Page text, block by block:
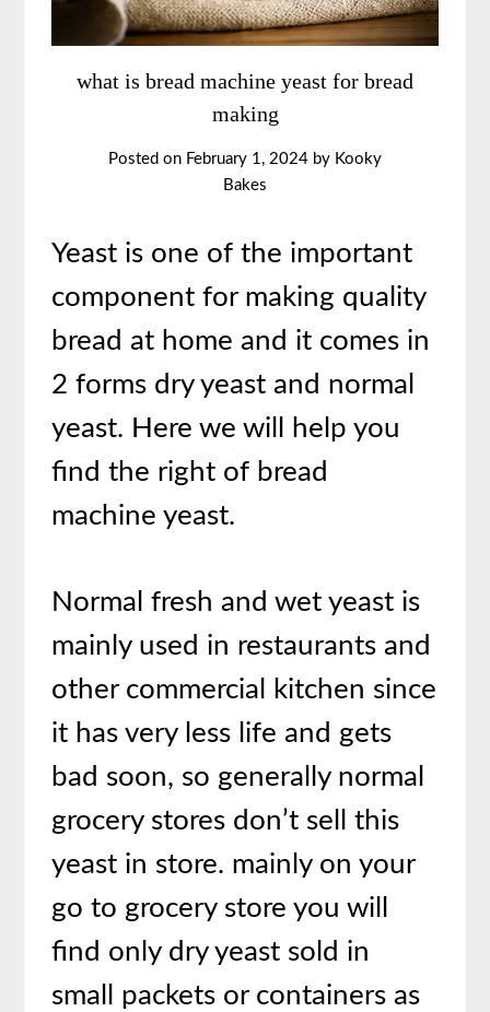
what is bread machine yeast for bread
making
Posted on February 1, 2024 by Kooky
Bakes
Yeast is one of the important
component for making quality
bread at home and it comes in
2 forms dry yeast and normal
yeast. Here we will help you
find the right of bread
machine yeast.
Normal fresh and wet yeast is
mainly used in restaurants and
other commercial kitchen since
it has very less life and gets
bad soon, so generally normal
grocery stores don’t sell this
yeast in store. mainly on your
go to grocery store you will
find only dry yeast sold in
small packets or containers as